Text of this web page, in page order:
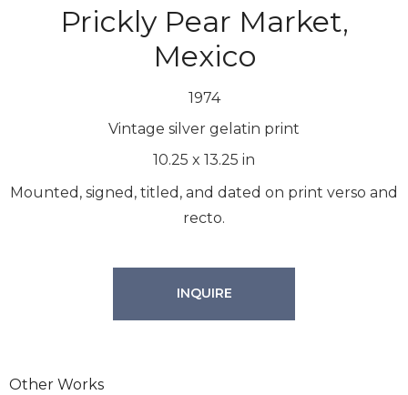
Prickly Pear Market,
Mexico
1974
Vintage silver gelatin print
10.25 x 13.25 in
Mounted, signed, titled, and dated on print verso and
recto.
INQUIRE
Other Works